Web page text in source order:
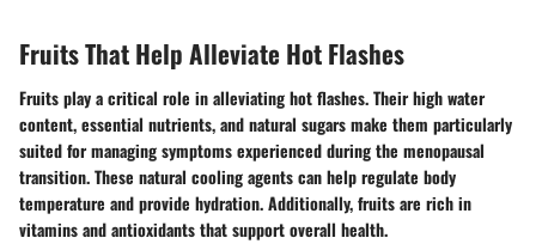
Fruits That Help Alleviate Hot Flashes
Fruits play a critical role in alleviating hot flashes. Their high water
content, essential nutrients, and natural sugars make them particularly
suited for managing symptoms experienced during the menopausal
transition. These natural cooling agents can help regulate body
temperature and provide hydration. Additionally, fruits are rich in
vitamins and antioxidants that support overall health.